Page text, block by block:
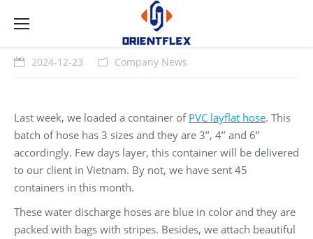
2024-12-23 Company News
Last week, we loaded a container of PVC layflat hose. This
batch of hose has 3 sizes and they are 3’’, 4’’ and 6’’
accordingly. Few days layer, this container will be delivered
to our client in Vietnam. By not, we have sent 45
containers in this month.
These water discharge hoses are blue in color and they are
packed with bags with stripes. Besides, we attach beautiful